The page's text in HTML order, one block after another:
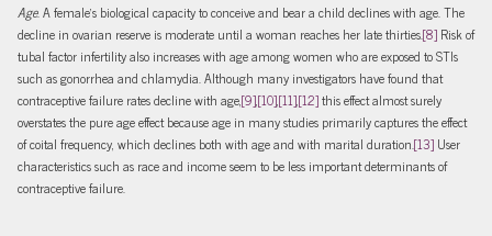
Age. A female’s biological capacity to conceive and bear a child declines with age. The
decline in ovarian reserve is moderate until a woman reaches her late thirties.[8]Risk of
tubal factor infertility also increases with age among women who are exposed to STIs
such as gonorrhea and chlamydia. Although many investigators have found that
contraceptive failure rates decline with age,[9],[10],[11],[12]this effect almost surely
overstates the pure age effect because age in many studies primarily captures the effect
of coital frequency, which declines both with age and with marital duration.[13]User
characteristics such as race and income seem to be less important determinants of
contraceptive failure.